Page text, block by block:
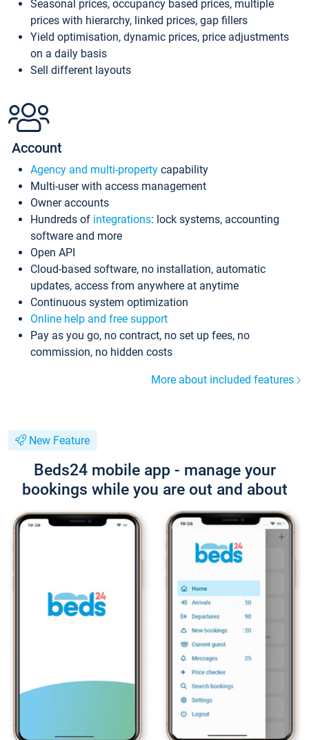
Seasonal prices, occupancy based prices, multiple
prices with hierarchy, linked prices, gap fillers
Yield optimisation, dynamic prices, price adjustments
on a daily basis
Sell different layouts
Account
Agency and multi-property capability
Multi-user with access management
Owner accounts
Hundreds of integrations: lock systems, accounting
software and more
Open API
Cloud-based software, no installation, automatic
updates, access from anywhere at anytime
Continuous system optimization
Online help and free support
Pay as you go, no contract, no set up fees, no
commission, no hidden costs
More about included features
New Feature
Beds24 mobile app - manage your
bookings while you are out and about